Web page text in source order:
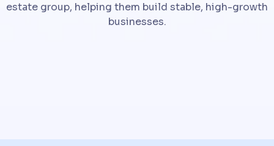
estate group, helping them build stable, high-growth
businesses.